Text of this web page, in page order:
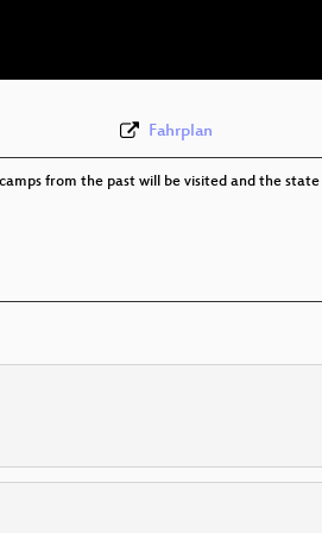
Fahrplan
from the past will be visited and the state